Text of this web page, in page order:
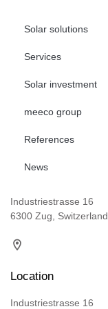
Solar solutions
Services
Solar investment
meeco group
References
News
Industriestrasse 16
6300 Zug, Switzerland
Location
Industriestrasse 16